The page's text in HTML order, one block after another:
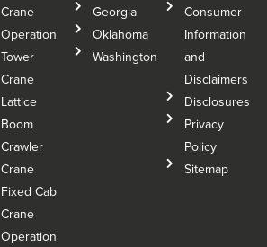
Crane
Operation
Tower
Crane
Lattice
Boom
Crawler
Crane
Fixed Cab
Crane
Operation
Georgia
Oklahoma
Washington
Consumer
Information
and
Disclaimers
Disclosures
Privacy
Policy
Sitemap